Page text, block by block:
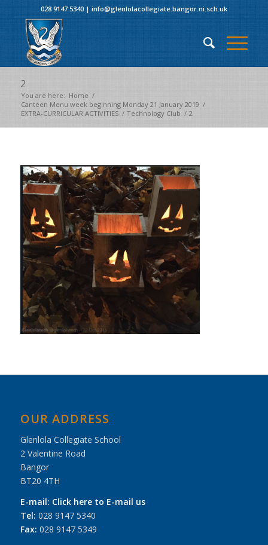
028 9147 5340| info@glenlolacollegiate.bangor.ni.sch.uk
2
You are here: Home /
Canteen Menu week beginning Monday 21 January 2019 /
EXTRA-CURRICULAR ACTIVITIES / Technology Club / 2
OUR ADDRESS
Glenlola Collegiate School
2 Valentine Road
Bangor
BT20 4TH
E-mail: Click here to E-mail us
Tel: 028 9147 5340
Fax: 028 9147 5349